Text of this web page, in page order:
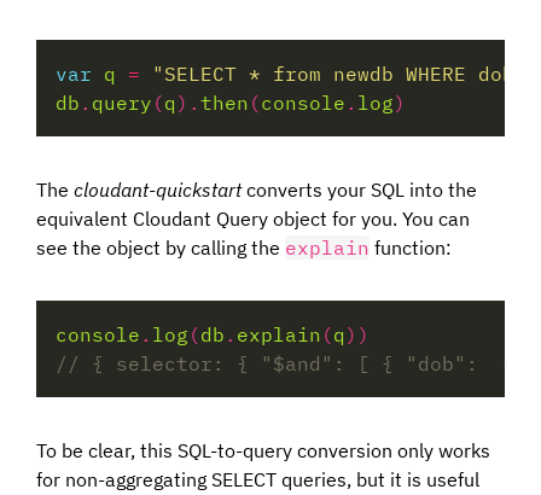
var q =
"SELECT * from newdb WHERE
db . query (q ). then (console . log
The cloudant-quickstartconverts your SQL into the
equivalent Cloudant Query object for you. You can
see the object by calling the explain function:
console . log (db . explain (q
To be clear, this SQL-to-query conversion only works
for non-aggregating SELECT queries, but it is useful